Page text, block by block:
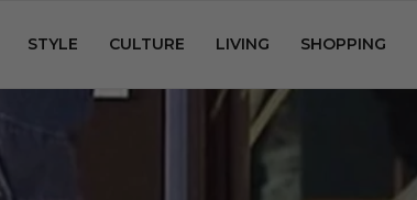
STYLE CULTURE LIVING SHOPPING